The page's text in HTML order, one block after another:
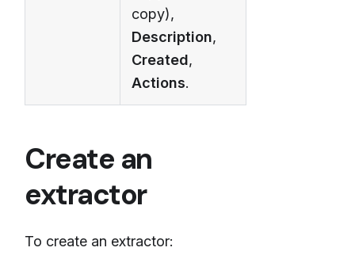
copy),
Description,
Created,
Actions.
Create an
extractor
To create an extractor: